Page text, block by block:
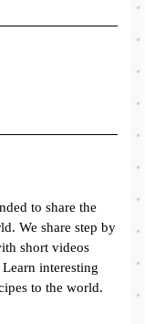
to share the
We share step by
short videos
interesting
to the world.